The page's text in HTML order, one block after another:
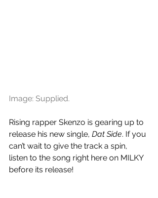
Image: Supplied.
Rising rapper Skenzo is gearing up to
release his new single, Dat Side. If you
can’t wait to give the track a spin,
listen to the song right here on MILKY
before its release!